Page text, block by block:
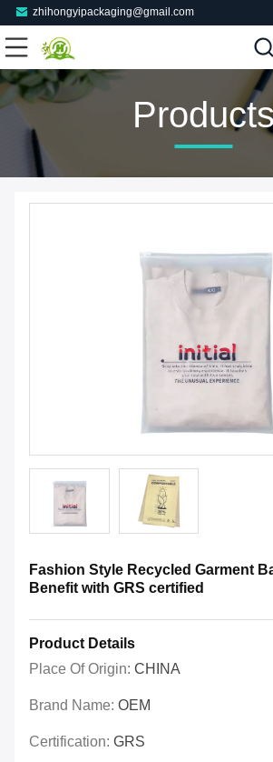
zhihongyipackaging@gmail.com
Fashion Style Recycled Garment
Benefit with GRS certified
Product Details
Place Of Origin: CHINA
Brand Name: OEM
Certification: GRS